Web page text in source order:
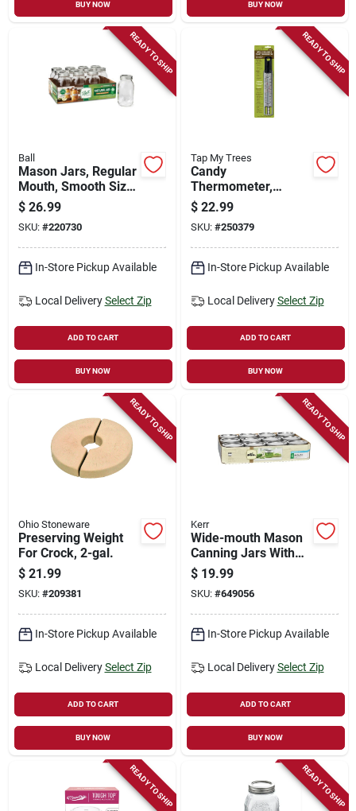
BUY NOW BUY NOW
READY TO SHIP
Ball
Mason Jars, Regular
Mouth, Smooth Size,
Qt., 12-pk.
$ 26.99
SKU: #220730
In-Store Pickup Available
Local Delivery Select Zip
ADD TO CART
BUY NOW
READY TO SHIP
Tap My Trees
Candy
Thermometer,
Waterproof
$ 22.99
SKU: #250379
In-Store Pickup Available
Local Delivery Select Zip
ADD TO CART
BUY NOW
READY TO SHIP
Ohio Stoneware
Preserving Weight
For Crock, 2-gal.
$ 21.99
SKU: #209381
In-Store Pickup Available
Local Delivery Select Zip
ADD TO CART
BUY NOW
READY TO SHIP
Kerr
Wide-mouth Mason
Canning Jars With
Lids, 8 Oz., 12-pk
$ 19.99
SKU: #649056
In-Store Pickup Available
Local Delivery Select Zip
ADD TO CART
BUY NOW
READY TO SHIP READY TO SHIP